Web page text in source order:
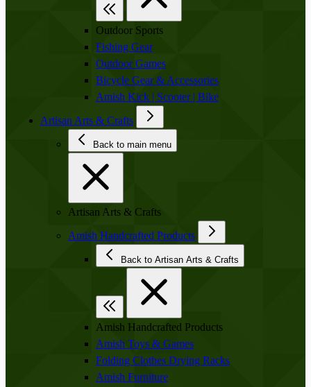
Outdoor Sports
Fishing Gear
Outdoor Games
Bicycle Gear & Accessories
Amish Kick | Scooter | Bike
Artisan Arts & Crafts
Back to main menu
Artisan Arts & Crafts
Amish Handcrafted Products
Back to Artisan Arts & Crafts
Amish Handcrafted Products
Amish Toys & Games
Folding Clothes Drying Racks
Amish Furniture